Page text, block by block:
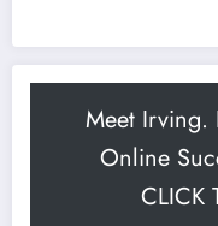
Meet Irving.
Online
CLICK